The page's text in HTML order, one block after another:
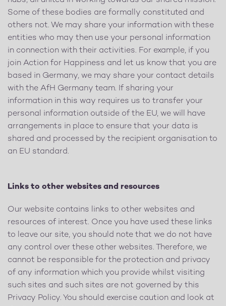
Some of these bodies are formally constituted and
others not. We may share your information with these
entities who may then use your personal information
in connection with their activities. For example, if you
join Action for Happiness and let us know that you are
based in Germany, we may share your contact details
with the AfH Germany team. If sharing your
information in this way requires us to transfer your
personal information outside of the EU, we will have
arrangements in place to ensure that your data is
shared and processed by the recipient organisation to
an EU standard.
Links to other websites and resources
Our website contains links to other websites and
resources of interest. Once you have used these links
to leave our site, you should note that we do not have
any control over these other websites. Therefore, we
cannot be responsible for the protection and privacy
of any information which you provide whilst visiting
such sites and such sites are not governed by this
Privacy Policy. You should exercise caution and look at